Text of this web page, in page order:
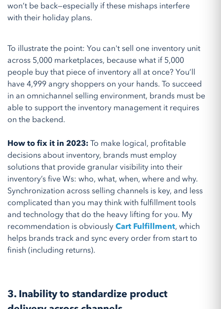
won’t be back—especially if these mishaps interfere
with their holiday plans.
To illustrate the point: You can't sell one inventory unit
across 5,000 marketplaces, because what if 5,000
people buy that piece of inventory all at once? You’ll
have 4,999 angry shoppers on your hands. To succeed
in an omnichannel selling environment, brands must be
able to support the inventory management it requires
on the backend.
How to fix it in 2023:To make logical, profitable
decisions about inventory, brands must employ
solutions that provide granular visibility into their
inventory’s five Ws: who, what, when, where and why.
Synchronization across selling channels is key, and less
complicated than you may think with fulfillment tools
and technology that do the heavy lifting for you. My
recommendation is obviouslyCart Fulfillment, which
helps brands track and sync every order from start to
finish (including returns).
3. Inability to standardize product